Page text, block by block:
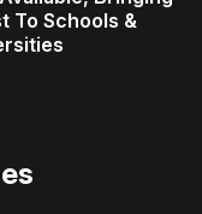
To Schools &